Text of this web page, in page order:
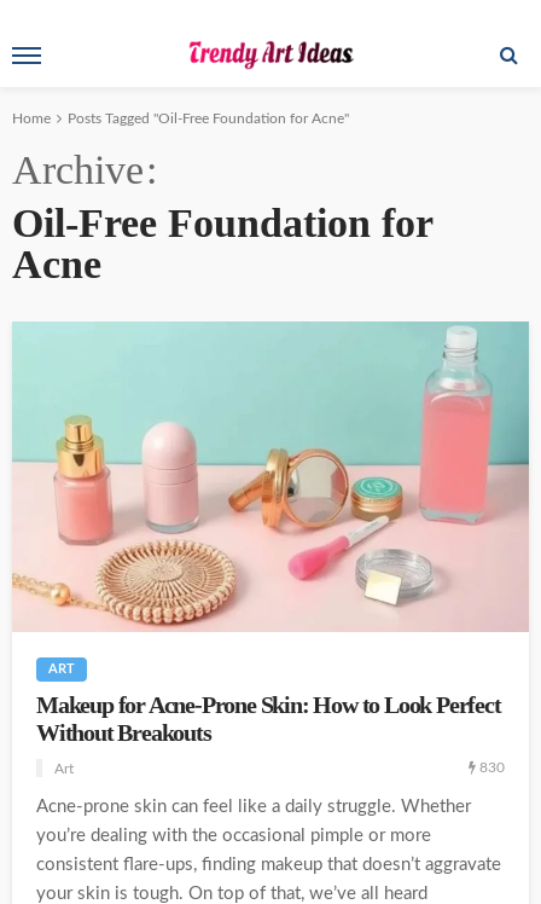
Home Posts Tagged "Oil-Free Foundation for Acne"
Archive
Oil-Free Foundation for
Acne
ART
Makeup for Acne-Prone Skin: How to Look Perfect
Without Breakouts
Art 830
Acne-prone skin can feel like a daily struggle. Whether
you’re dealing with the occasional pimple or more
consistent flare-ups, finding makeup that doesn’t aggravate
your skin is tough. On top of that, we’ve all heard